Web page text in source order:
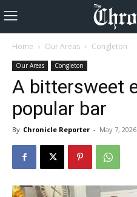
Home Our Areas Congleton
Our Areas Congleton
A bittersweet
popular bar
By Chronicle Reporter - May 7, 2026